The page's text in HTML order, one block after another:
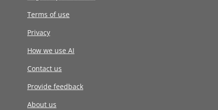
Terms of use
Privacy
How we use AI
Contact us
Provide feedback
About us